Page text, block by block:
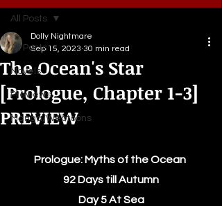
All Posts
Novels
Previews
Manga/Webtoons
All Posts
The Ocean's Star
[Prologue, Chapter 1-3]
PREVIEW
Dolly Nightmare
Sep 15, 2023 30 min read
Prologue: Myths of the Ocean
92 Days till Autumn
Day 5 At Sea